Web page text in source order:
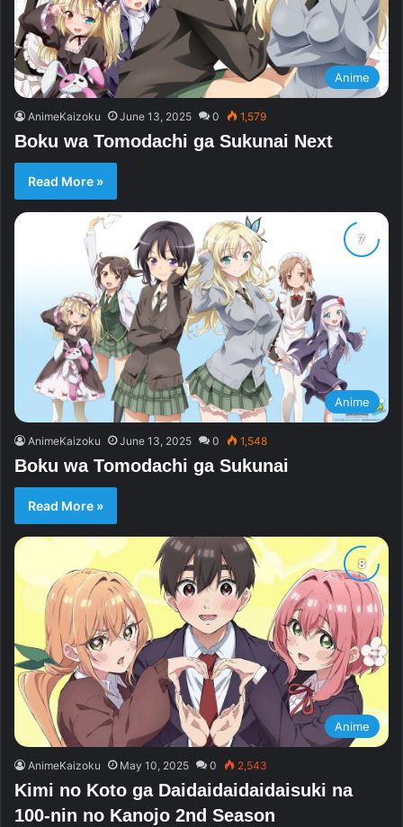
Anime
AnimeKaizoku June 13, 2025 0 1,579
Boku wa Tomodachi ga Sukunai Next
Read More »
Anime
AnimeKaizoku June 13, 2025 0 1,548
Boku wa Tomodachi ga Sukunai
Read More »
Anime
AnimeKaizoku May 10, 2025 0 2,543
Kimi no Koto ga Daidaidaidaidaisuki na
100-nin no Kanojo 2nd Season